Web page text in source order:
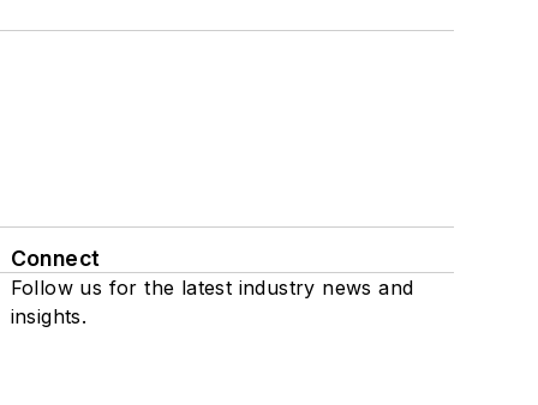
Connect
Follow us for the latest industry news and
insights.